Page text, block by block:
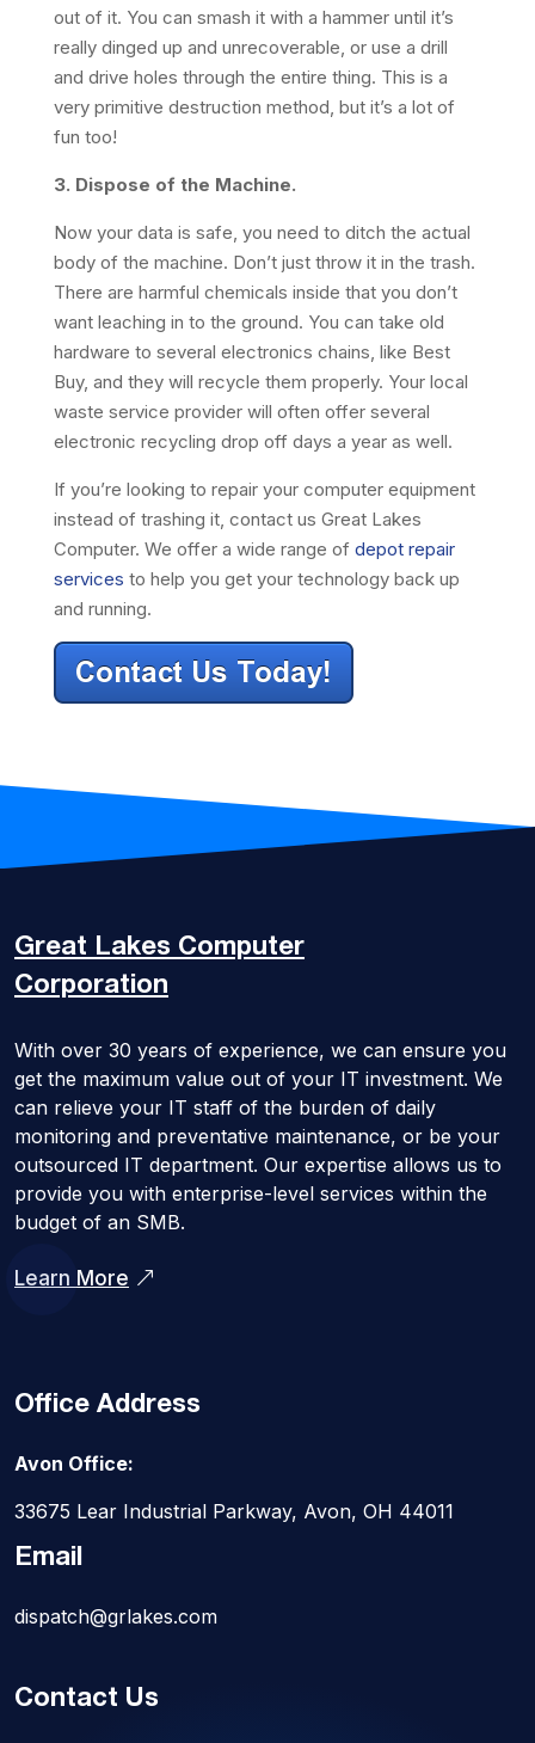
out of it. You can smash it with a hammer until it’s
really dinged up and unrecoverable, or use a drill
and drive holes through the entire thing. This is a
very primitive destruction method, but it’s a lot of
fun too!
3. Dispose of the Machine.
Now your data is safe, you need to ditch the actual
body of the machine. Don’t just throw it in the trash.
There are harmful chemicals inside that you don’t
want leaching in to the ground. You can take old
hardware to several electronics chains, like Best
Buy, and they will recycle them properly. Your local
waste service provider will often offer several
electronic recycling drop off days a year as well.
If you’re looking to repair your computer equipment
instead of trashing it, contact us Great Lakes
Computer. We offer a wide range of depot repair
services to help you get your technology back up
and running.
Great Lakes Computer
Corporation
With over 30 years of experience, we can ensure you
get the maximum value out of your IT investment. We
can relieve your IT staff of the burden of daily
monitoring and preventative maintenance, or be your
outsourced IT department. Our expertise allows us to
provide you with enterprise-level services within the
budget of an SMB.
Learn More
Office Address
Avon Office:
33675 Lear Industrial Parkway, Avon, OH 44011
Email
dispatch@grlakes.com
Contact Us